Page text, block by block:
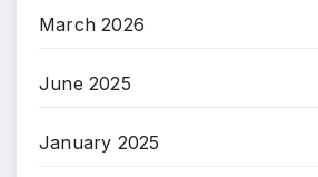
March 2026
June 2025
January 2025